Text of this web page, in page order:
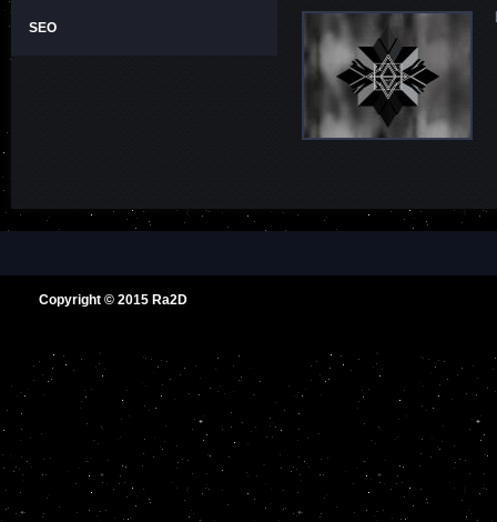
SEO
Copyright © 2015 Ra2D